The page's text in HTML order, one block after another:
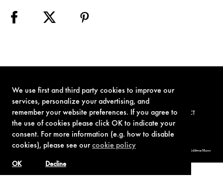
We use first and third party cookies to improve our
services, personalize your advertising, and
remember your website preferences. If you agree to
the use of cookies please click OK to indicate your
consent. For more information (e.g. how to disable
cookies), please see ourcookie policy
Decline
OK
TERMS OF USE PRIVACY POLICY COOKIE POLICY CONTACT
© 1962-2021 London Operations, LLC. JAMES BOND, 007 Design, & related copyrights and trademarks authorized for use by Metro-Goldwyn-Mayer